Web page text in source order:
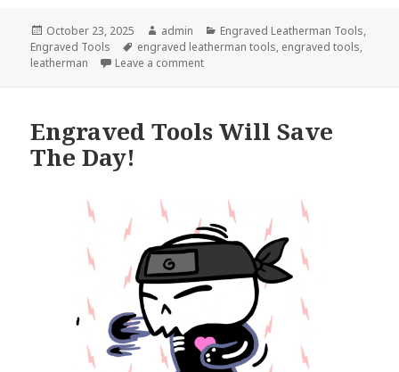
Posted
on
October 23, 2025 Author
admin Categories
Engraved Leatherman Tools,
Engraved Tools
Tags
engraved leatherman tools, engraved tools,
leatherman
Leave a commenton Leatherman Engraved Tools
Engraved Tools Will Save
The Day!